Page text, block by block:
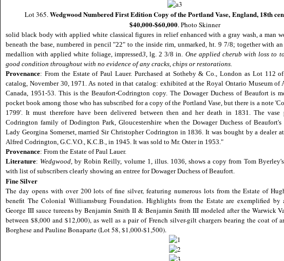
Lot 365.Wedgwood Numbered First Edition Copy of the Portland Vase,England, 18th
$40,000-$60,000. Photo Skinner
solid black body with applied white classical figures in relief enhanced with a gray wash, a man
beneath the base, numbered in pencil "22" to the inside rim, unmarked, ht. 9 7/8; together with
medallion with applied white foliage, impressed3, lg. 2 3/8 in. One applied cherub with loss to
good condition throughout with no evidence of any cracks, chips or restorations.
Provenance: From the Estate of Paul Lauer. Purchased at Sotheby & Co., London as Lot 112
catalog, November 30, 1971. As noted in that catalog: exhibited at the Royal Ontario Museum of
Canada, 1951-53. This is the Beaufort-Codrington copy. The Dowager Duchess of Beaufort is
pocket book among those who has subscribed for a copy of the Portland Vase, but there is a note
1799'. It must therefore have been delivered between then and her death in 1831. The vase
Codrington family of Dodington Park, Gloucestershire when the Dowager Duchess of Beaufort's
Lady Georgina Somerset, married Sir Christopher Codrington in 1836. It was bought by a dealer
Alfred Codrington, G.C.V.O., K.C.B., in 1945. It was sold to Mr. Oster in 1953."
Provenance: From the Estate of Paul Lauer.
Literature: Wedgwood, by Robin Reilly, volume 1, illus. 1036, shows a copy from Tom
with list of subscribers clearly showing an entree for Dowager Duchess of Beaufort.
Fine Silver
The day opens with over 200 lots of fine silver, featuring numerous lots from the Estate of
benefit The Colonial Williamsburg Foundation. Highlights from the Estate are exemplified by
George III sauce tureens by Benjamin Smith II & Benjamin Smith III modeled after the Warwick
between $8,000 and $12,000), as well as a pair of French silver-gilt chargers bearing the coat of
Borghese and Pauline Bonaparte (Lot 58, $1,000-$1,500).